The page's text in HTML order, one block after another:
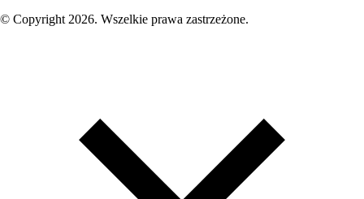
© Copyright 2026. Wszelkie prawa zastrzeżone.